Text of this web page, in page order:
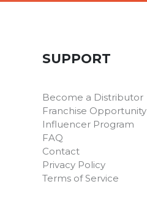
SUPPORT
Become a Distributor
Franchise Opportunity
Influencer Program
FAQ
Contact
Privacy Policy
Terms of Service